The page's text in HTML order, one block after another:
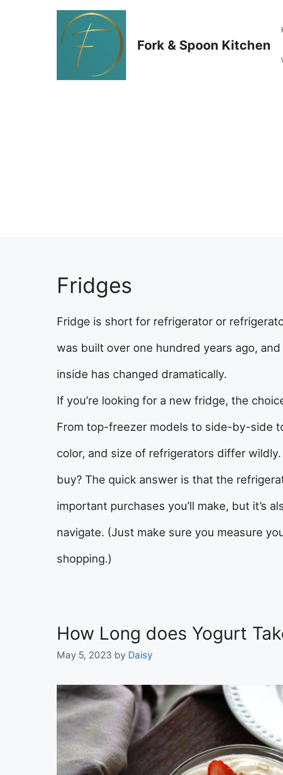
Fork & Spoon Kitchen
Fridges
Fridge is short for refrigerator or
was built over one hundred years ago,
inside has changed dramatically.
If you’re looking for a new fridge, the
From top-freezer models to side-by-side
color, and size of refrigerators differ
buy? The quick answer is that the
important purchases you’ll make, but it’s
navigate. (Just make sure you measure
shopping.)
How Long does Yogurt
May 5, 2023 by Daisy